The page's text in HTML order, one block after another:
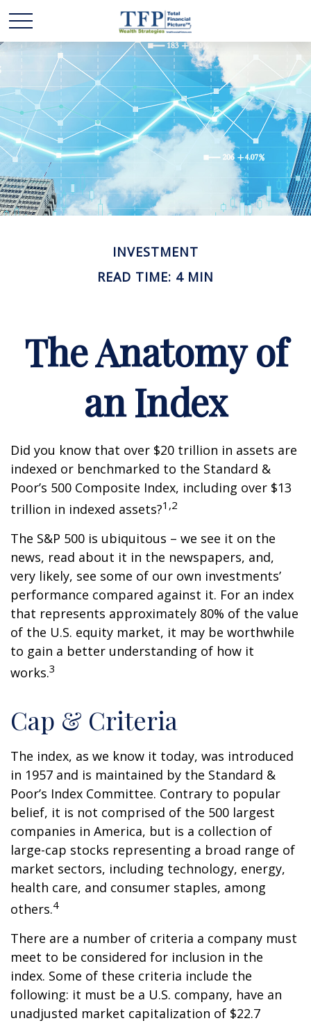
INVESTMENT
READ TIME: 4 MIN
The Anatomy of
an Index
Did you know that over $20 trillion in assets are
indexed or benchmarked to the Standard &
Poor’s 500 Composite Index, including over $13
trillion in indexed assets?1,2
The S&P 500 is ubiquitous – we see it on the
news, read about it in the newspapers, and,
very likely, see some of our own investments’
performance compared against it. For an index
that represents approximately 80% of the value
of the U.S. equity market, it may be worthwhile
to gain a better understanding of how it
works.3
Cap & Criteria
The index, as we know it today, was introduced
in 1957 and is maintained by the Standard &
Poor’s Index Committee. Contrary to popular
belief, it is not comprised of the 500 largest
companies in America, but is a collection of
large-cap stocks representing a broad range of
market sectors, including technology, energy,
health care, and consumer staples, among
others.4
There are a number of criteria a company must
meet to be considered for inclusion in the
index. Some of these criteria include the
following: it must be a U.S. company, have an
unadjusted market capitalization of $22.7